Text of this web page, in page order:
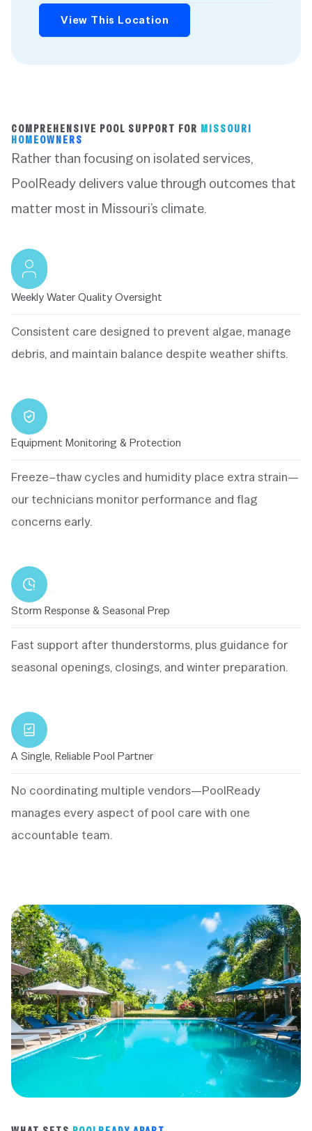
View This Location
COMPREHENSIVE POOL SUPPORT FOR MISSOURI
HOMEOWNERS
Rather than focusing on isolated services,
PoolReady delivers value through outcomes that
matter most in Missouri’s climate.
Weekly Water Quality Oversight
Consistent care designed to prevent algae, manage
debris, and maintain balance despite weather shifts.
Equipment Monitoring & Protection
Freeze–thaw cycles and humidity place extra strain—
our technicians monitor performance and flag
concerns early.
Storm Response & Seasonal Prep
Fast support after thunderstorms, plus guidance for
seasonal openings, closings, and winter preparation.
A Single, Reliable Pool Partner
No coordinating multiple vendors—PoolReady
manages every aspect of pool care with one
accountable team.